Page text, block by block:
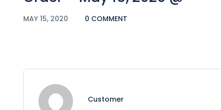
MAY 15, 2020 0 COMMENT
Customer